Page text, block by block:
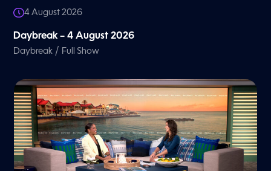
4 August 2026
Daybreak – 4 August 2026
Daybreak / Full Show